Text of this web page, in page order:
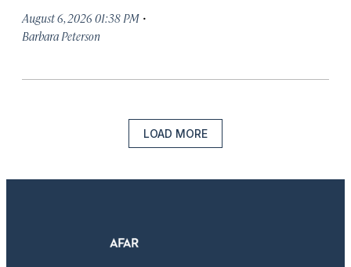
August 6, 2026 01:38 PM ·
Barbara Peterson
LOAD MORE